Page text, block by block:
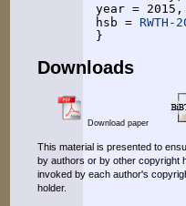
	hsb =
RWTH-
Downloads
Download paper
This material is presented to
by authors or by other copyright
invoked by each author's
holder.